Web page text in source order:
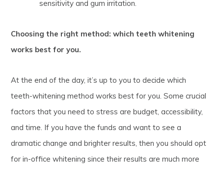
sensitivity and gum irritation.
Choosing the right method: which teeth whitening
works best for you.
At the end of the day, it’s up to you to decide which
teeth-whitening method works best for you. Some crucial
factors that you need to stress are budget, accessibility,
and time. If you have the funds and want to see a
dramatic change and brighter results, then you should opt
for in-office whitening since their results are much more